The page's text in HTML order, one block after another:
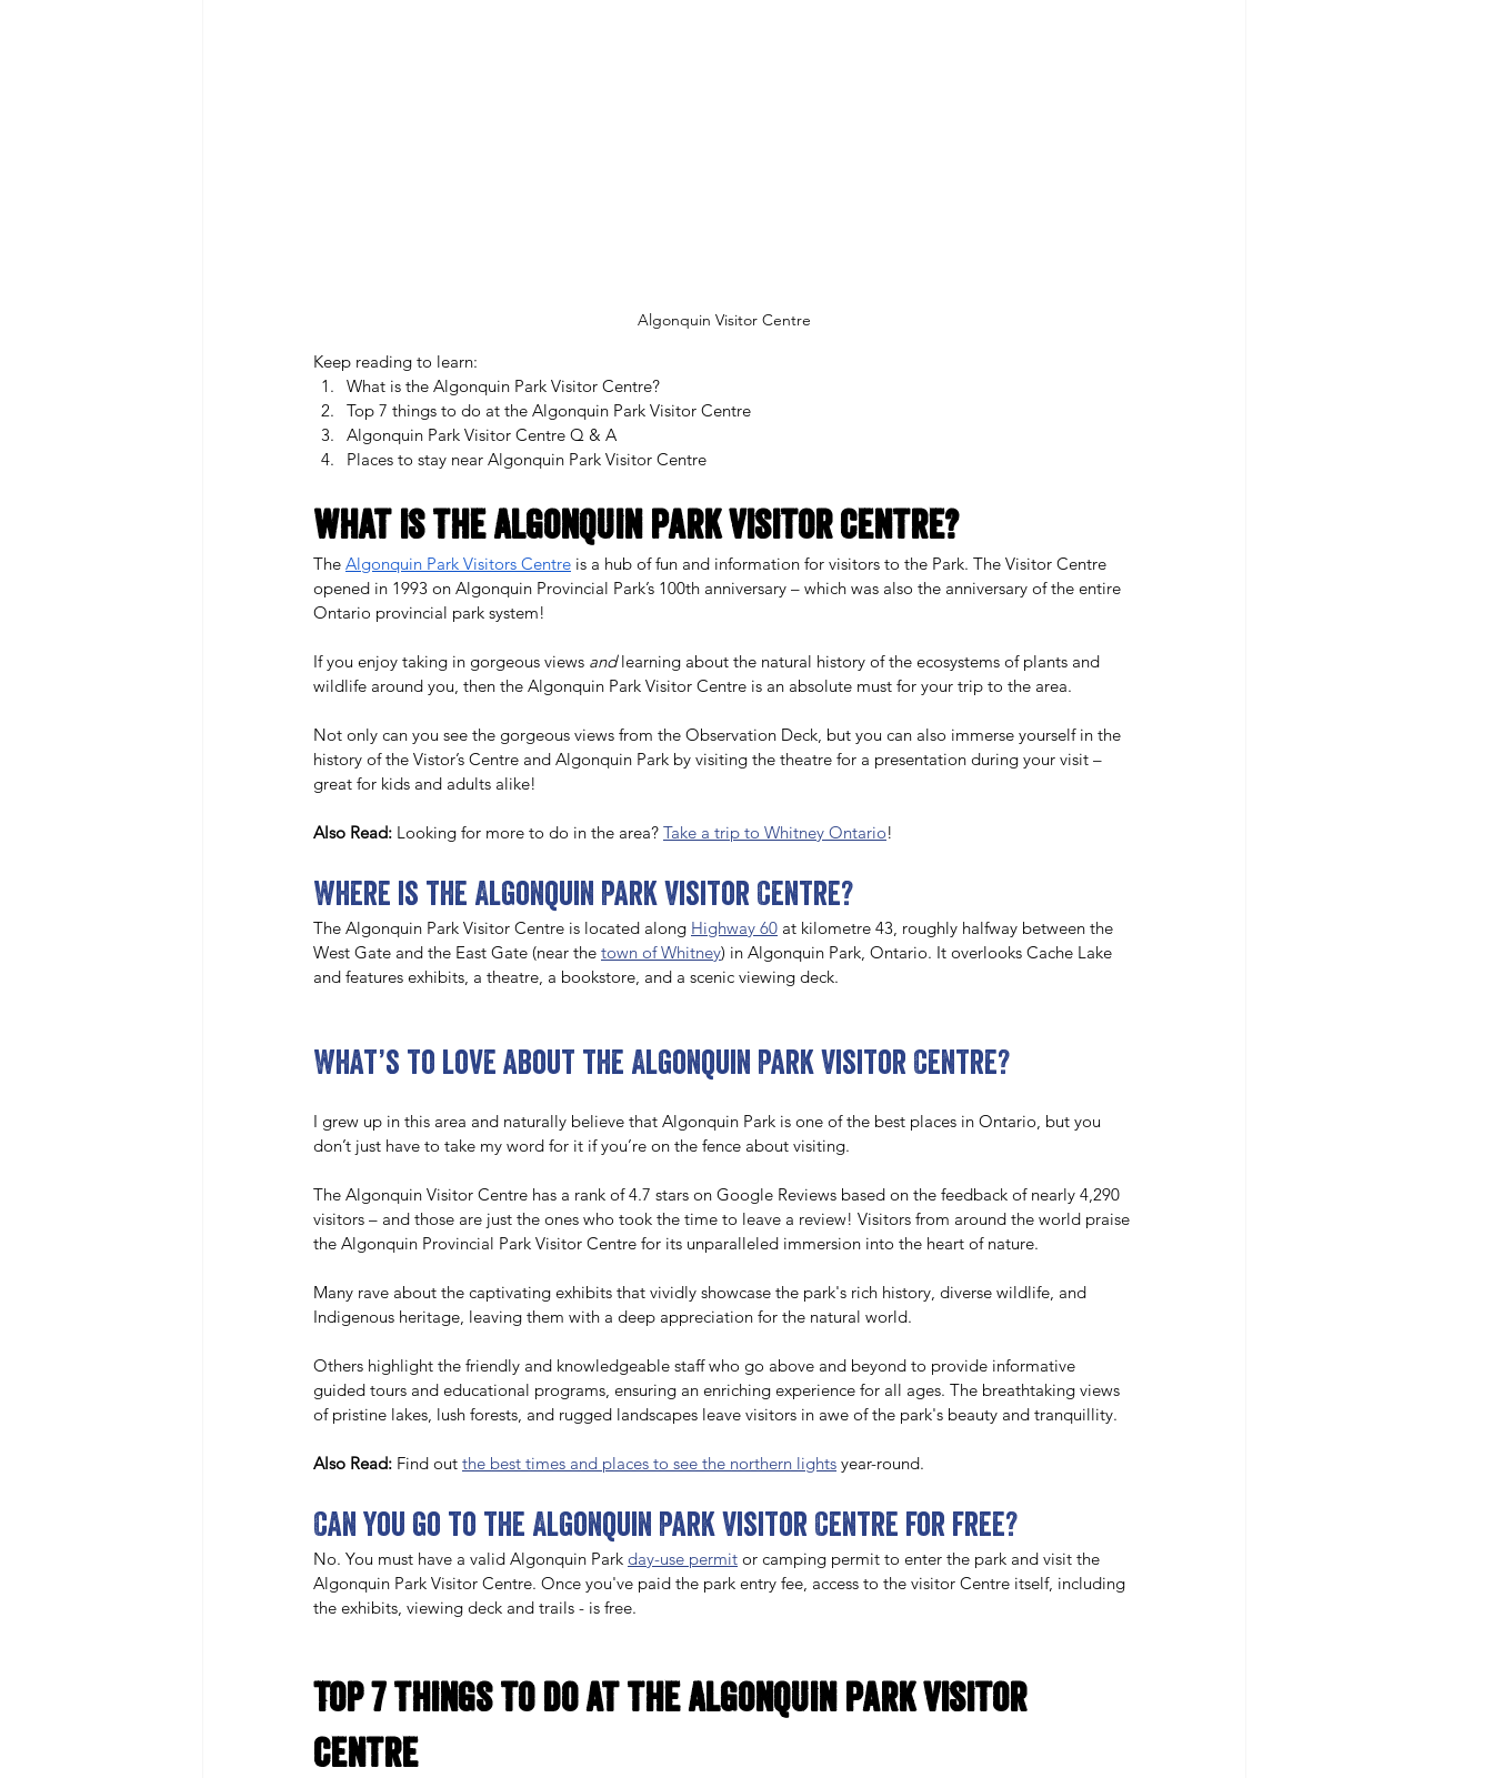
Algonquin Visitor Centre
Keep reading to learn:
What is the Algonquin Park Visitor Centre?
Top 7 things to do at the Algonquin Park Visitor Centre
Algonquin Park Visitor Centre Q & A
Places to stay near Algonquin Park Visitor Centre
What is the Algonquin Park Visitor Centre?
The Algonquin Park Visitors Centre is a hub of fun and information for visitors to the Park. The Visitor Centre
opened in 1993 on Algonquin Provincial Park’s 100th anniversary – which was also the anniversary of the entire
Ontario provincial park system!
If you enjoy taking in gorgeous views and learning about the natural history of the ecosystems of plants and
wildlife around you, then the Algonquin Park Visitor Centre is an absolute must for your trip to the area.
Not only can you see the gorgeous views from the Observation Deck, but you can also immerse yourself in the
history of the Vistor’s Centre and Algonquin Park by visiting the theatre for a presentation during your visit –
great for kids and adults alike!
Also Read: Looking for more to do in the area? Take a trip to Whitney Ontario!
Where is the Algonquin Park Visitor Centre?
The Algonquin Park Visitor Centre is located along Highway 60 at kilometre 43, roughly halfway between the
West Gate and the East Gate (near the town of Whitney) in Algonquin Park, Ontario. It overlooks Cache Lake
and features exhibits, a theatre, a bookstore, and a scenic viewing deck.
What’s to love about the Algonquin Park Visitor Centre?
I grew up in this area and naturally believe that Algonquin Park is one of the best places in Ontario, but you
don’t just have to take my word for it if you’re on the fence about visiting.
The Algonquin Visitor Centre has a rank of 4.7 stars on Google Reviews based on the feedback of nearly 4,290
visitors – and those are just the ones who took the time to leave a review! Visitors from around the world praise
the Algonquin Provincial Park Visitor Centre for its unparalleled immersion into the heart of nature.
Many rave about the captivating exhibits that vividly showcase the park's rich history, diverse wildlife, and
Indigenous heritage, leaving them with a deep appreciation for the natural world.
Others highlight the friendly and knowledgeable staff who go above and beyond to provide informative
guided tours and educational programs, ensuring an enriching experience for all ages. The breathtaking views
of pristine lakes, lush forests, and rugged landscapes leave visitors in awe of the park's beauty and tranquillity.
Also Read: Find out the best times and places to see the northern lights year-round.
Can you go to the Algonquin Park Visitor Centre for free?
No. You must have a valid Algonquin Park day-use permit or camping permit to enter the park and visit the
Algonquin Park Visitor Centre. Once you've paid the park entry fee, access to the visitor Centre itself, including
the exhibits, viewing deck and trails - is free.
Top 7 things to do at the Algonquin Park Visitor
Centre